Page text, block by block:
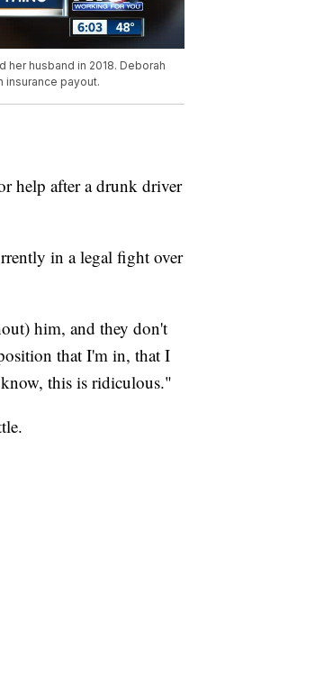
husband in 2018. Deborah
insurance payout.
help after a drunk driver
in a legal fight over
him, and they don't
that I'm in, that I
this is ridiculous."